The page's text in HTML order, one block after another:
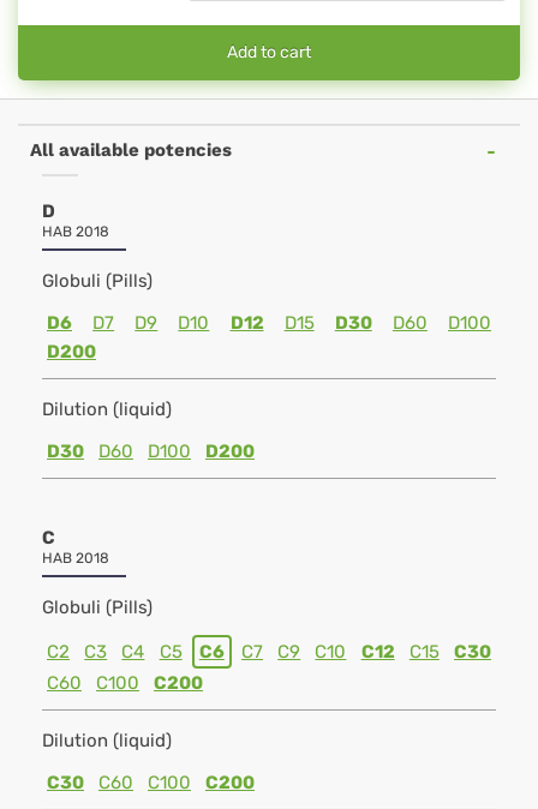
Add to cart
All available potencies
D
HAB 2018
Globuli (Pills)
D6
D7 D9 D10 D12 D15 D30 D60
D100
D200
Dilution (liquid)
D30
D60 D100 D200
C
HAB 2018
Globuli (Pills)
C2 C3 C4 C5 C6 C7 C9 C10 C12 C15
C30
C60
C100 C200
Dilution (liquid)
C30
C60 C100 C200